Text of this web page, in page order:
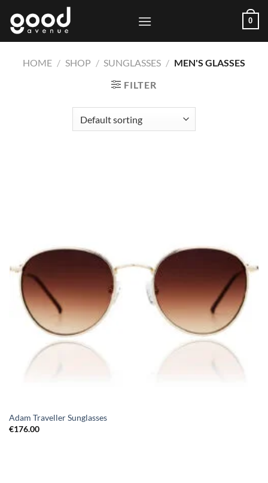
content
0
HOME / SHOP / SUNGLASSES / MEN'S GLASSES
FILTER
Adam Traveller Sunglasses
€176.00